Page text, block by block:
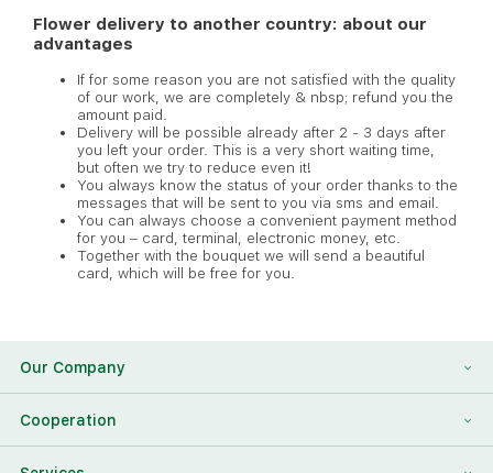
Flower delivery to another country: about our
advantages
If for some reason you are not satisfied with the quality
of our work, we are completely & nbsp; refund you the
amount paid.
Delivery will be possible already after 2 - 3 days after
you left your order. This is a very short waiting time,
but often we try to reduce even it!
You always know the status of your order thanks to the
messages that will be sent to you via sms and email.
You can always choose a convenient payment method
for you – card, terminal, electronic money, etc.
Together with the bouquet we will send a beautiful
card, which will be free for you.
Our Company
About Us
Cooperation
Franchising